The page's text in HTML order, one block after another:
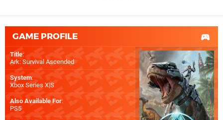
GAME PROFILE
Title:
Ark: Survival Ascended
System:
Xbox Series X|S
Also Available For:
PS5